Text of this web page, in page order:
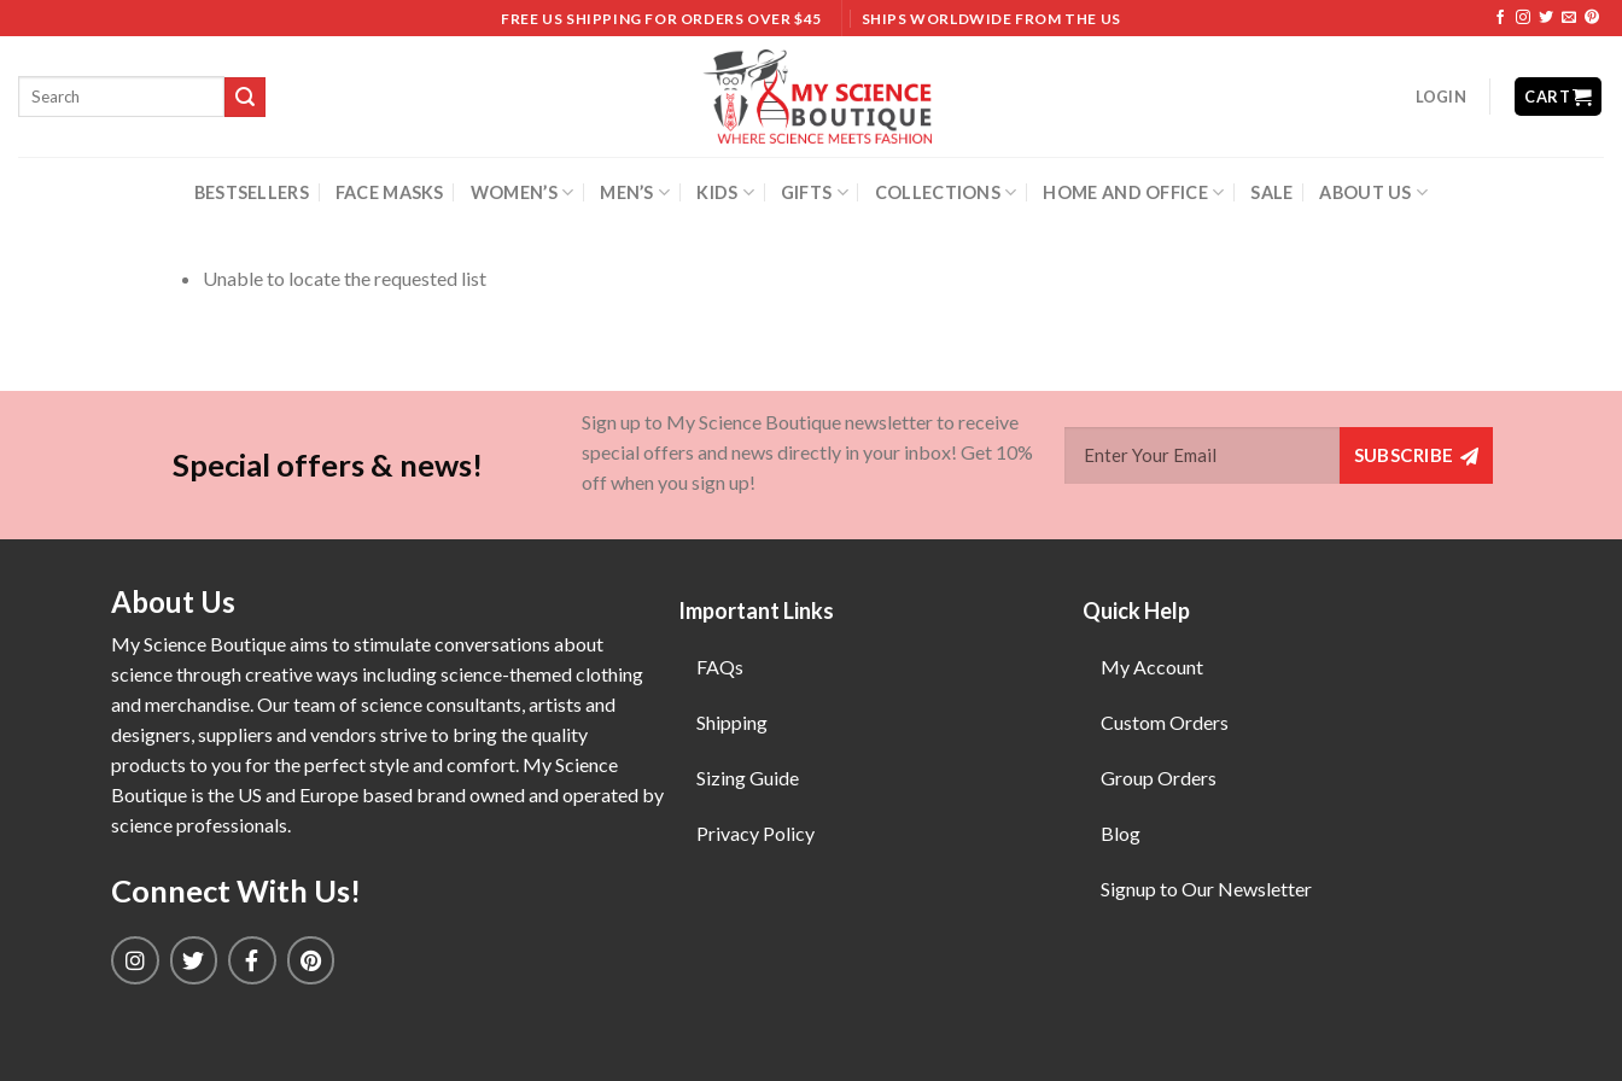
FREE US SHIPPING FOR ORDERS OVER $45 SHIPS WORLDWIDE FROM THE US
LOGIN CART
BESTSELLERS FACE MASKS WOMEN’S MEN’S KIDS GIFTS COLLECTIONS HOME AND OFFICE SALE ABOUT US
Unable to locate the requested list
Special offers & news!
Sign up to My Science Boutique newsletter to receive
special offers and news directly in your inbox! Get 10%
off when you sign up!
SUBSCRIBE
About Us
My Science Boutique aims to stimulate conversations about
science through creative ways including science-themed clothing
and merchandise. Our team of science consultants, artists and
designers, suppliers and vendors strive to bring the quality
products to you for the perfect style and comfort. My Science
Boutique is the US and Europe based brand owned and operated by
science professionals.
Connect With Us!
Important Links
FAQs
Shipping
Sizing Guide
Privacy Policy
Quick Help
My Account
Custom Orders
Group Orders
Blog
Signup to Our Newsletter